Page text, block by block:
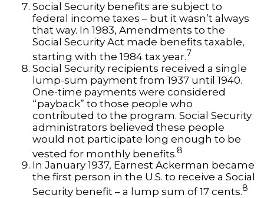
Social Security benefits are subject to
federal income taxes – but it wasn’t always
that way. In 1983, Amendments to the
Social Security Act made benefits taxable,
starting with the 1984 tax year.7
Social Security recipients received a single
lump-sum payment from 1937 until 1940.
One-time payments were considered
“payback” to those people who
contributed to the program. Social Security
administrators believed these people
would not participate long enough to be
vested for monthly benefits.8
In January 1937, Earnest Ackerman became
the first person in the U.S. to receive a Social
Security benefit – a lump sum of 17 cents.8